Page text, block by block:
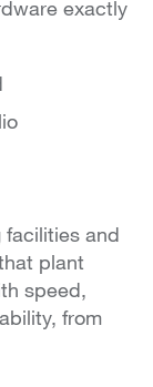
exactly
facilities and
plant
speed,
from